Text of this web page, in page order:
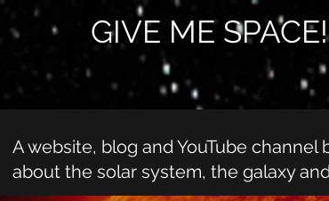
GIVE ME SPACE!
A website, blog and YouTube channel
about the solar system, the galaxy